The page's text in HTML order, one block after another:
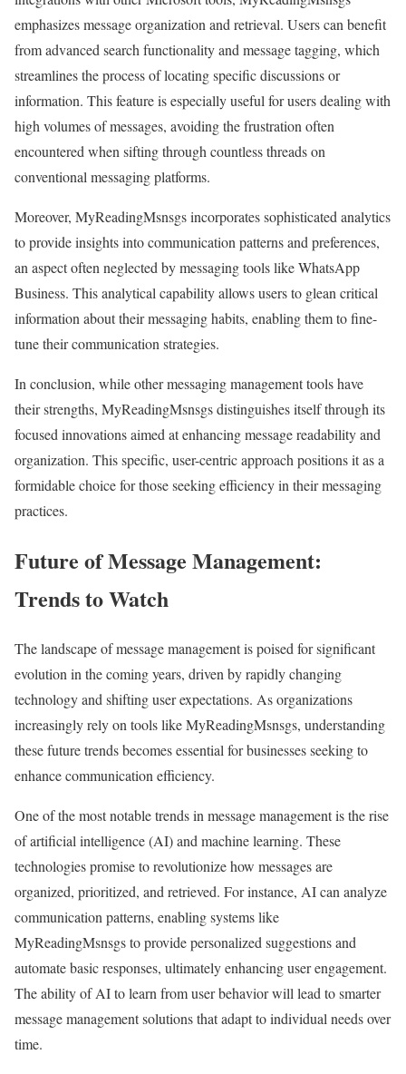
emphasizes message organization and retrieval. Users can benefit
from advanced search functionality and message tagging, which
streamlines the process of locating specific discussions or
information. This feature is especially useful for users dealing with
high volumes of messages, avoiding the frustration often
encountered when sifting through countless threads on
conventional messaging platforms.
Moreover, MyReadingMsnsgs incorporates sophisticated analytics
to provide insights into communication patterns and preferences,
an aspect often neglected by messaging tools like WhatsApp
Business. This analytical capability allows users to glean critical
information about their messaging habits, enabling them to fine-
tune their communication strategies.
In conclusion, while other messaging management tools have
their strengths, MyReadingMsnsgs distinguishes itself through its
focused innovations aimed at enhancing message readability and
organization. This specific, user-centric approach positions it as a
formidable choice for those seeking efficiency in their messaging
practices.
Future of Message Management:
Trends to Watch
The landscape of message management is poised for significant
evolution in the coming years, driven by rapidly changing
technology and shifting user expectations. As organizations
increasingly rely on tools like MyReadingMsnsgs, understanding
these future trends becomes essential for businesses seeking to
enhance communication efficiency.
One of the most notable trends in message management is the rise
of artificial intelligence (AI) and machine learning. These
technologies promise to revolutionize how messages are
organized, prioritized, and retrieved. For instance, AI can analyze
communication patterns, enabling systems like
MyReadingMsnsgs to provide personalized suggestions and
automate basic responses, ultimately enhancing user engagement.
The ability of AI to learn from user behavior will lead to smarter
message management solutions that adapt to individual needs over
time.